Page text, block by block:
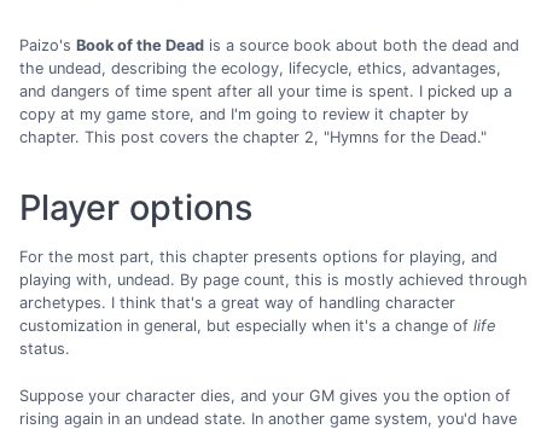
Paizo's Book of the Dead is a source book about both the dead and
the undead, describing the ecology, lifecycle, ethics, advantages,
and dangers of time spent after all your time is spent. I picked up a
copy at my game store, and I'm going to review it chapter by
chapter. This post covers the chapter 2, "Hymns for the Dead."
Player options
For the most part, this chapter presents options for playing, and
playing with, undead. By page count, this is mostly achieved through
archetypes. I think that's a great way of handling character
customization in general, but especially when it's a change of life
status.
Suppose your character dies, and your GM gives you the option of
rising again in an undead state. In another game system, you'd have